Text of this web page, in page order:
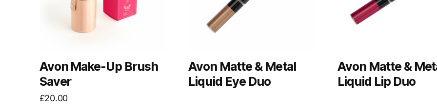
Avon Make-Up Brush
Saver
£20.00
Avon Matte & Metal
Liquid Eye Duo
Avon Matte &
Liquid Lip Duo